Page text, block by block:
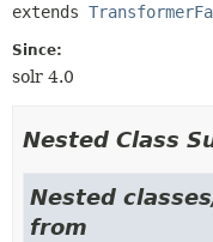
extends
Since:
solr 4.0
Nested Class
Nested
from